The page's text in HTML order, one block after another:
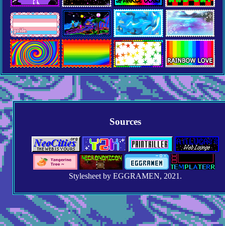
Sources
Stylesheet by EGGRAMEN, 2021.